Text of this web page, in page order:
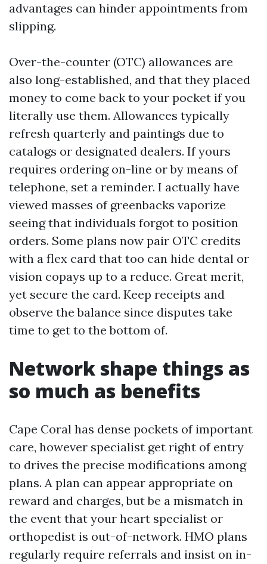
advantages can hinder appointments from
slipping.
Over-the-counter (OTC) allowances are
also long-established, and that they placed
money to come back to your pocket if you
literally use them. Allowances typically
refresh quarterly and paintings due to
catalogs or designated dealers. If yours
requires ordering on-line or by means of
telephone, set a reminder. I actually have
viewed masses of greenbacks vaporize
seeing that individuals forgot to position
orders. Some plans now pair OTC credits
with a flex card that too can hide dental or
vision copays up to a reduce. Great merit,
yet secure the card. Keep receipts and
observe the balance since disputes take
time to get to the bottom of.
Network shape things as
so much as benefits
Cape Coral has dense pockets of important
care, however specialist get right of entry
to drives the precise modifications among
plans. A plan can appear appropriate on
reward and charges, but be a mismatch in
the event that your heart specialist or
orthopedist is out-of-network. HMO plans
regularly require referrals and insist on in-